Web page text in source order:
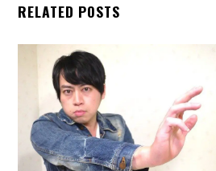
RELATED POSTS